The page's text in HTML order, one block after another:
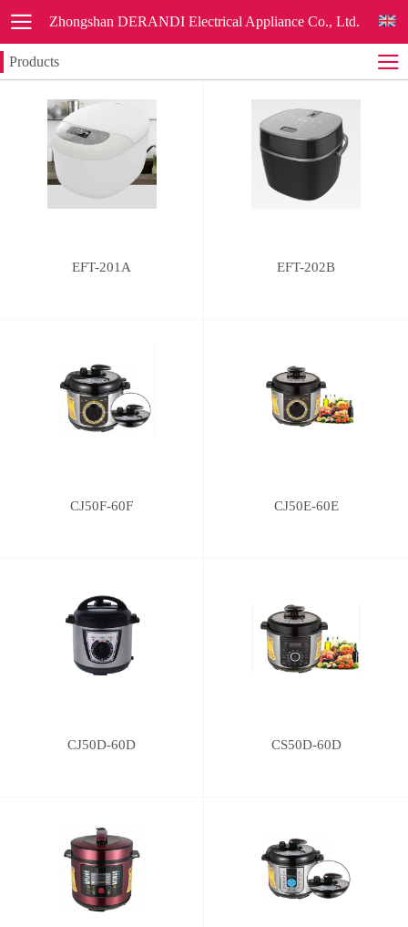
Zhongshan DERANDI Electrical Appliance Co., Ltd.
Products
EFT-201A EFT-202B
CJ50F-60F CJ50E-60E
CJ50D-60D CS50D-60D